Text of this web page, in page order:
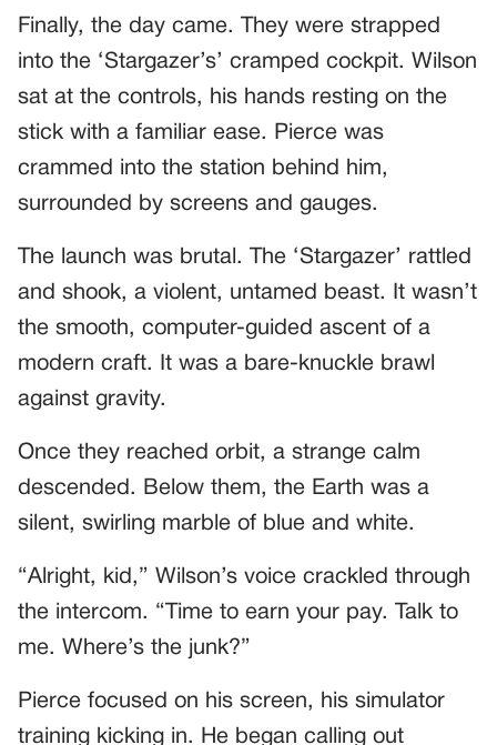
Finally, the day came. They were strapped
into the ‘Stargazer’s’ cramped cockpit. Wilson
sat at the controls, his hands resting on the
stick with a familiar ease. Pierce was
crammed into the station behind him,
surrounded by screens and gauges.
The launch was brutal. The ‘Stargazer’ rattled
and shook, a violent, untamed beast. It wasn’t
the smooth, computer-guided ascent of a
modern craft. It was a bare-knuckle brawl
against gravity.
Once they reached orbit, a strange calm
descended. Below them, the Earth was a
silent, swirling marble of blue and white.
“Alright, kid,” Wilson’s voice crackled through
the intercom. “Time to earn your pay. Talk to
me. Where’s the junk?”
Pierce focused on his screen, his simulator
training kicking in. He began calling out